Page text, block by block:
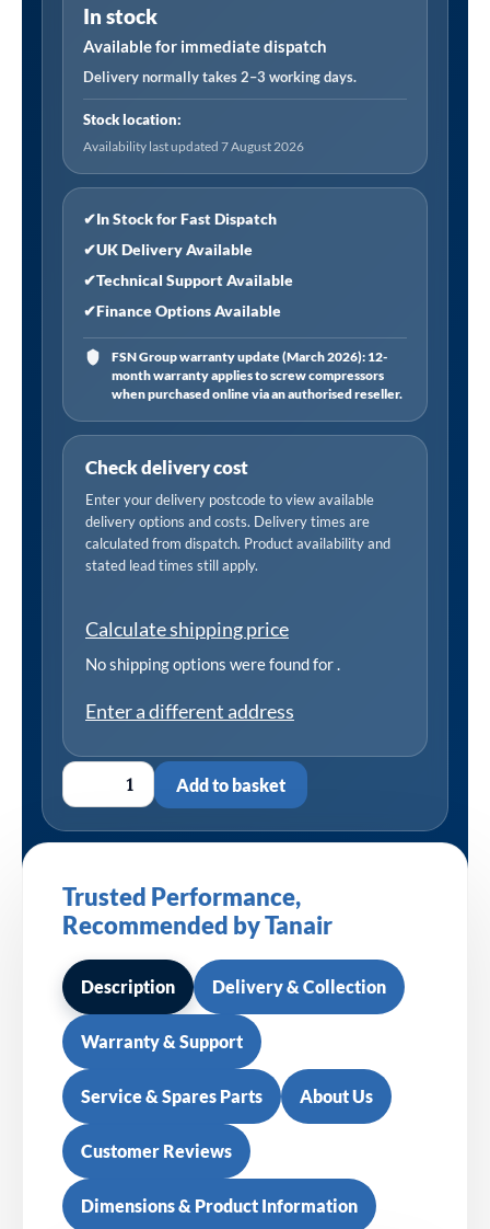
In stock
Available for immediate dispatch
Delivery normally takes 2–3 working days.
Stock location:
Availability last updated 7 August 2026
✔In Stock for Fast Dispatch
✔UK Delivery Available
✔Technical Support Available
✔Finance Options Available
FSN Group warranty update (March 2026): 12-
month warranty applies to screw compressors
when purchased online via an authorised reseller.
Check delivery cost
Enter your delivery postcode to view available
delivery options and costs. Delivery times are
calculated from dispatch. Product availability and
stated lead times still apply.
Calculate shipping price
No shipping options were found for.
Enter a different address
Straight,
Swivel,
1/4
i/d
Hose
Tailpiece,
Open
End
quantity
Add to basket
Trusted Performance,
Recommended by Tanair
Description Delivery & Collection
Warranty & Support
Service & Spares Parts About Us
Customer Reviews
Dimensions & Product Information